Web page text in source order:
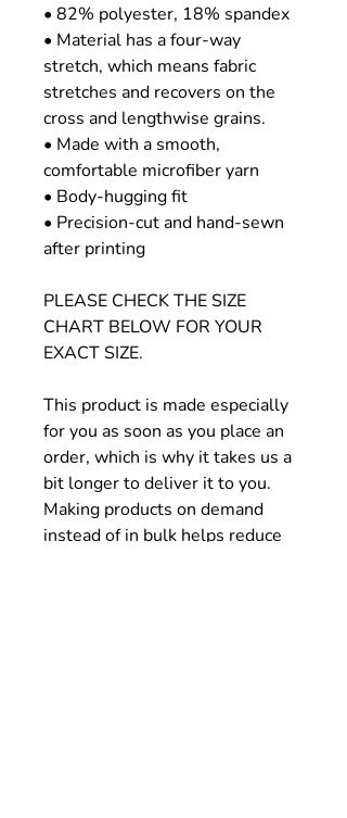
• 82% polyester, 18% spandex
• Material has a four-way
stretch, which means fabric
stretches and recovers on the
cross and lengthwise grains.
• Made with a smooth,
comfortable microfiber yarn
• Body-hugging fit
• Precision-cut and hand-sewn
after printing
PLEASE CHECK THE SIZE
CHART BELOW FOR YOUR
EXACT SIZE.
This product is made especially
for you as soon as you place an
order, which is why it takes us a
bit longer to deliver it to you.
Making products on demand
instead of in bulk helps reduce